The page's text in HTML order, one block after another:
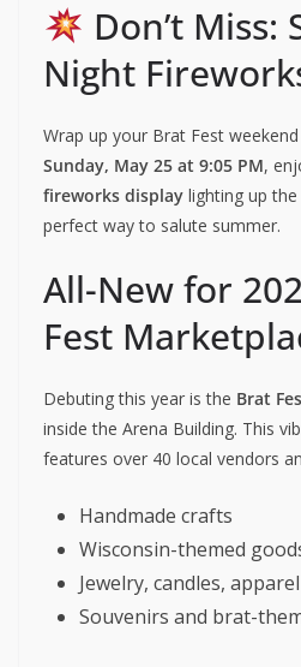
Don’t Miss:
Night
Wrap up your Brat Fest
Sunday, May 25 at 9:05 PM,
fireworks display lighting up
perfect way to salute summer.
All-New for
Fest
Debuting this year is the Brat
inside the Arena Building. This
features over 40 local vendors
Handmade crafts
Wisconsin-themed
Jewelry, candles, apparel
Souvenirs and brat-